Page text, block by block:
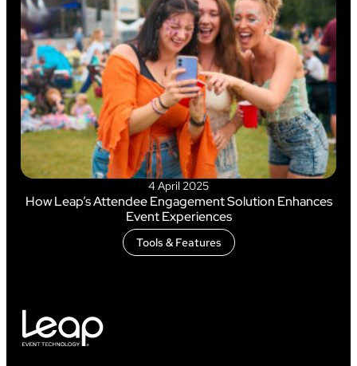
4 April 2025
How Leap’s Attendee Engagement Solution Enhances
Event Experiences
Tools & Features